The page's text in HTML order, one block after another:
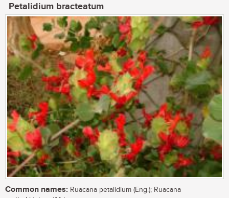
Petalidium bracteatum
Common names: Ruacana petalidium (Eng.); Ruacana